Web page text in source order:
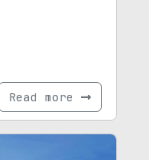
Read more